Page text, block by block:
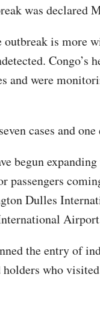
was declared
outbreak is more
Congo’s
and were
cases and
begun
passengers
Dulles
the entry of
who